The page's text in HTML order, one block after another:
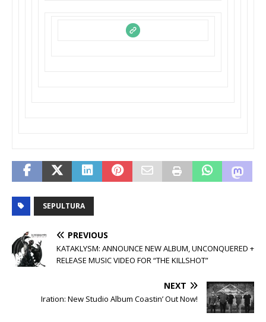
SEPULTURA
PREVIOUS
KATAKLYSM: ANNOUNCE NEW ALBUM, UNCONQUERED +
RELEASE MUSIC VIDEO FOR “THE KILLSHOT”
NEXT
Iration: New Studio Album Coastin’ Out Now!